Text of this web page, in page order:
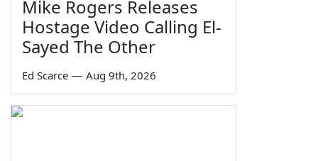
Mike Rogers Releases
Hostage Video Calling El-
Sayed The Other
Ed Scarce — Aug 9th, 2026